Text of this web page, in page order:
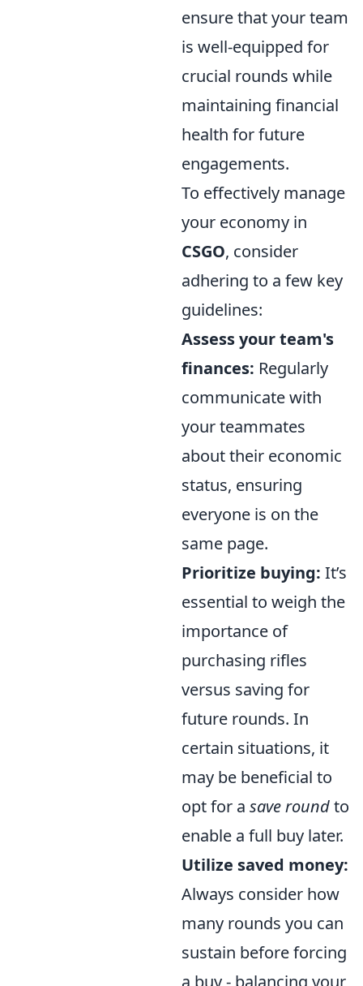
ensure that your team
is well-equipped for
crucial rounds while
maintaining financial
health for future
engagements.
To effectively manage
your economy in
CSGO, consider
adhering to a few key
guidelines:
Assess your team's
finances: Regularly
communicate with
your teammates
about their economic
status, ensuring
everyone is on the
same page.
Prioritize buying: It’s
essential to weigh the
importance of
purchasing rifles
versus saving for
future rounds. In
certain situations, it
may be beneficial to
opt for a save roundto
enable a full buy later.
Utilize saved money:
Always consider how
many rounds you can
sustain before forcing
a buy - balancing your